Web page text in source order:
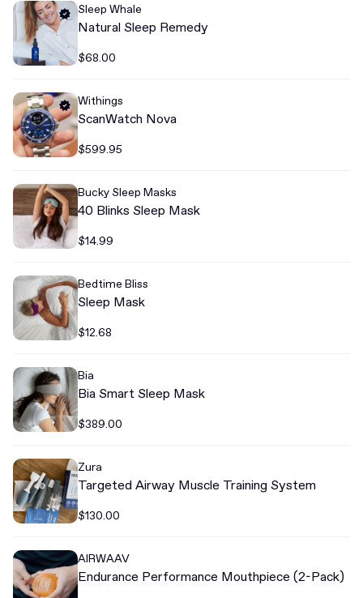
Sleep Whale
Natural Sleep Remedy
$68.00
Withings
ScanWatch Nova
$599.95
Bucky Sleep Masks
40 Blinks Sleep Mask
$14.99
Bedtime Bliss
Sleep Mask
$12.68
Bia
Bia Smart Sleep Mask
$389.00
Zura
Targeted Airway Muscle Training System
$130.00
AIRWAAV
Endurance Performance Mouthpiece (2-Pack)